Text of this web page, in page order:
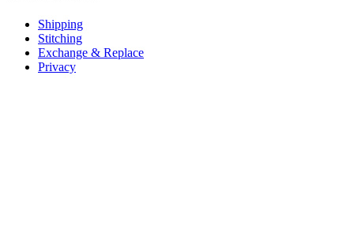
Shipping
Stitching
Exchange & Replace
Privacy